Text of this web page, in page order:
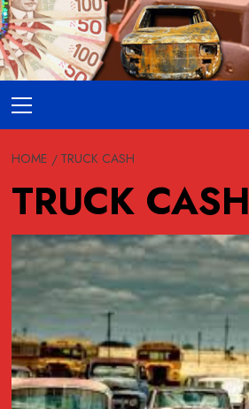
Skip
to
content
Menu
HOME TRUCK CASH
TRUCK CASH